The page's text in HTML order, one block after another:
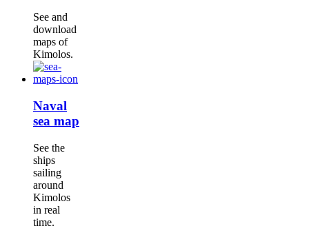
See and
download
maps of
Kimolos.
Naval
sea map
See the
ships
sailing
around
Kimolos
in real
time.